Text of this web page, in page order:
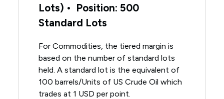
Lots) • Position: 500
Standard Lots
For Commodities, the tiered margin is
based on the number of standard lots
held. A standard lot is the equivalent of
100 barrels/Units of US Crude Oil which
trades at 1 USD per point.